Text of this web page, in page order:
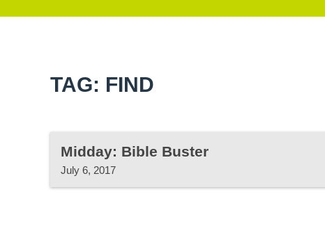
TAG: FIND
Midday: Bible Buster
July 6, 2017